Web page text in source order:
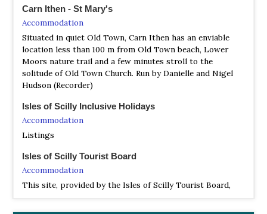
Carn Ithen - St Mary's
Accommodation
Situated in quiet Old Town, Carn Ithen has an enviable
location less than 100 m from Old Town beach, Lower
Moors nature trail and a few minutes stroll to the
solitude of Old Town Church. Run by Danielle and Nigel
Hudson (Recorder)
Isles of Scilly Inclusive Holidays
Accommodation
Listings
Isles of Scilly Tourist Board
Accommodation
This site, provided by the Isles of Scilly Tourist Board,
the Isles of Scilly Steamship Company, Scotia Helicopters